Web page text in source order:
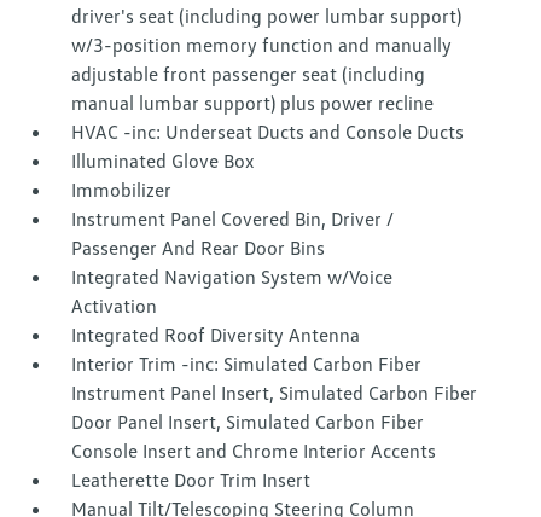
driver's seat (including power lumbar support)
w/3-position memory function and manually
adjustable front passenger seat (including
manual lumbar support) plus power recline
HVAC -inc: Underseat Ducts and Console Ducts
Illuminated Glove Box
Immobilizer
Instrument Panel Covered Bin, Driver /
Passenger And Rear Door Bins
Integrated Navigation System w/Voice
Activation
Integrated Roof Diversity Antenna
Interior Trim -inc: Simulated Carbon Fiber
Instrument Panel Insert, Simulated Carbon Fiber
Door Panel Insert, Simulated Carbon Fiber
Console Insert and Chrome Interior Accents
Leatherette Door Trim Insert
Manual Tilt/Telescoping Steering Column